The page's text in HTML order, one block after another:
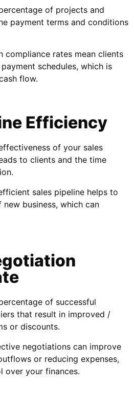
of projects and
payment terms and conditions
compliance rates mean clients
schedules, which is
flow.
Efficiency
of your sales
to clients and the time
sales pipeline helps to
business, which can
of successful
that result in improved /
or discounts.
negotiations can improve
or reducing expenses,
over your finances.